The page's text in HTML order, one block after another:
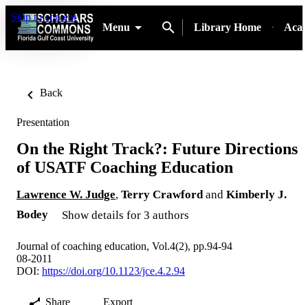
Skip to content
Menu
Library Home
Back
Presentation
On the Right Track?: Future Directions
of USATF Coaching Education
Lawrence W. Judge, Terry Crawford and Kimberly J.
Bodey
Show details for 3 authors
Journal of coaching education, Vol.4(2), pp.94-94
08-2011
DOI: https://doi.org/10.1123/jce.4.2.94
Share Export